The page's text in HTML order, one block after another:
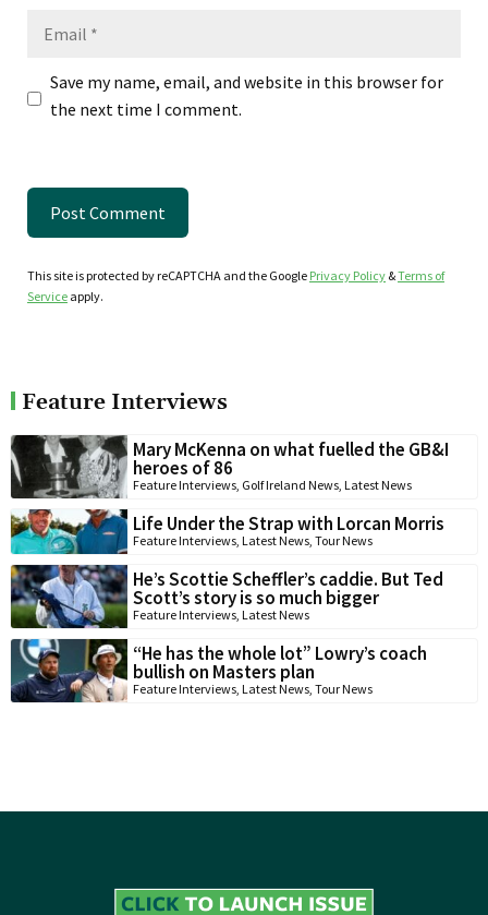
Save my name, email, and website in this browser for
the next time I comment.
This site is protected by reCAPTCHA and the Google Privacy Policy &Terms of
Service apply.
Feature Interviews
Mary McKenna on what fuelled the GB&I
heroes of 86
Feature Interviews, Golf Ireland News, Latest News
Life Under the Strap with Lorcan Morris
Feature Interviews, Latest News, Tour News
He’s Scottie Scheffler’s caddie. But Ted
Scott’s story is so much bigger
Feature Interviews, Latest News
“He has the whole lot” Lowry’s coach
bullish on Masters plan
Feature Interviews, Latest News, Tour News